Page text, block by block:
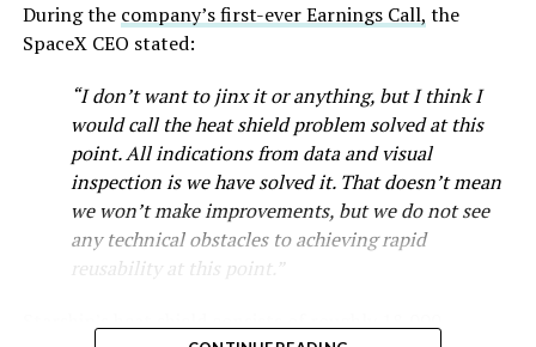
During the company’s first-ever Earnings Call, the
SpaceX CEO stated:
“I don’t want to jinx it or anything, but I think I
would call the heat shield problem solved at this
point. All indications from data and visual
inspection is we have solved it. That doesn’t mean
we won’t make improvements, but we do not see
any technical obstacles to achieving rapid
reusability at this point.”